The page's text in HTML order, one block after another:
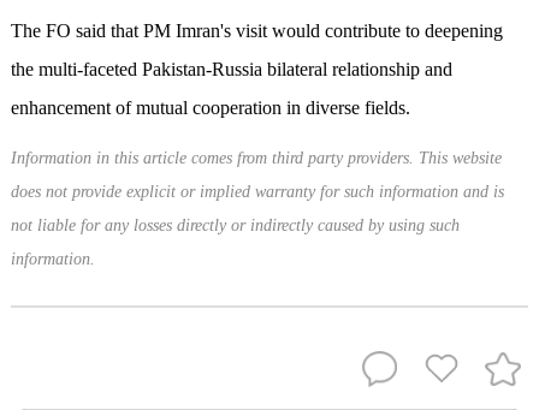
The FO said that PM Imran's visit would contribute to deepening
the multi-faceted Pakistan-Russia bilateral relationship and
enhancement of mutual cooperation in diverse fields.
Information in this article comes from third party providers. This website
does not provide explicit or implied warranty for such information and is
not liable for any losses directly or indirectly caused by using such
information.